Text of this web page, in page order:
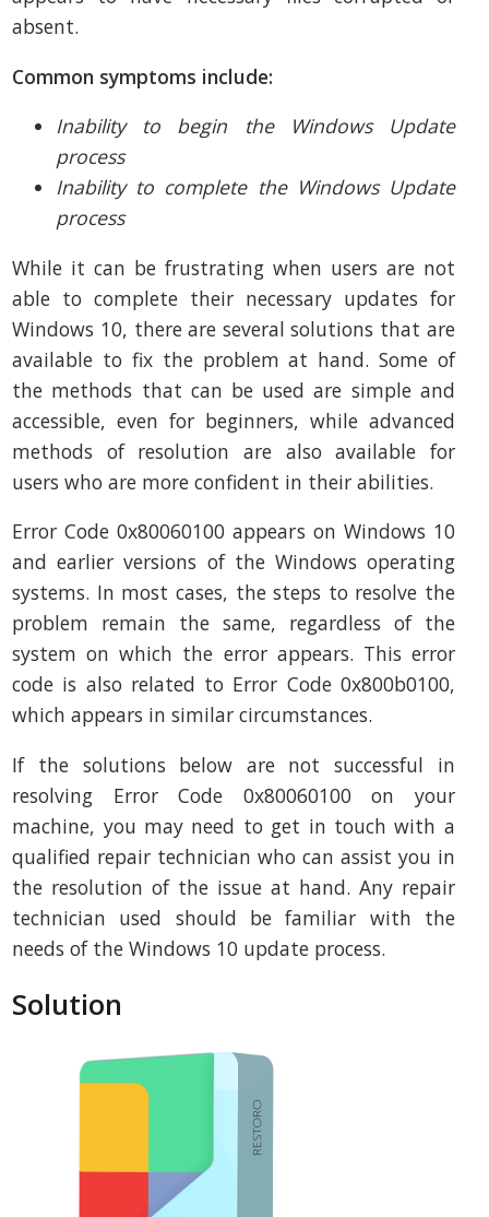
absent.
Common symptoms include:
Inability to begin the Windows Update
process
Inability to complete the Windows Update
process
While it can be frustrating when users are not
able to complete their necessary updates for
Windows 10, there are several solutions that are
available to fix the problem at hand. Some of
the methods that can be used are simple and
accessible, even for beginners, while advanced
methods of resolution are also available for
users who are more confident in their abilities.
Error Code 0x80060100 appears on Windows 10
and earlier versions of the Windows operating
systems. In most cases, the steps to resolve the
problem remain the same, regardless of the
system on which the error appears. This error
code is also related to Error Code 0x800b0100,
which appears in similar circumstances.
If the solutions below are not successful in
resolving Error Code 0x80060100 on your
machine, you may need to get in touch with a
qualified repair technician who can assist you in
the resolution of the issue at hand. Any repair
technician used should be familiar with the
needs of the Windows 10 update process.
Solution